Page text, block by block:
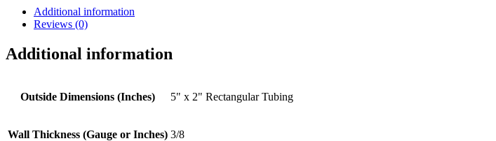
Thickness)
Rectangular
quantity
Additional information
Reviews (0)
Additional information
Outside Dimensions (Inches) 5" x 2" Rectangular Tubing
Wall Thickness (Gauge or Inches) 3/8